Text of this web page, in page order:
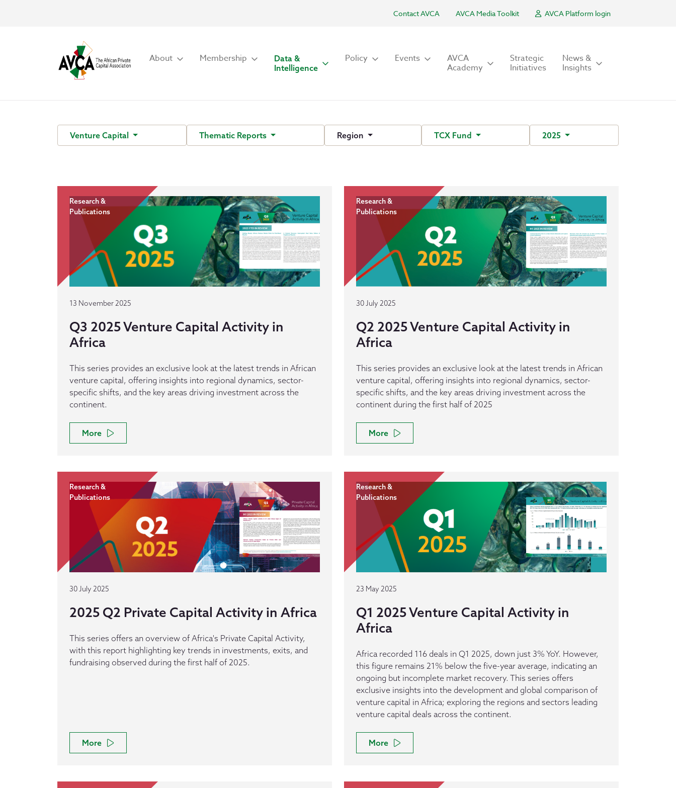
Contact AVCA AVCA Media Toolkit AVCA Platform login
About Membership
Data &
Intelligence
Policy Events AVCA
Academy
Strategic
Initiatives
News &
Insights
Venture Capital Thematic Reports Region TCX Fund 2025
Research &
Publications
13 November 2025
Q3 2025 Venture Capital Activity in
Africa
This series provides an exclusive look at the latest trends in African
venture capital, offering insights into regional dynamics, sector-
specific shifts, and the key areas driving investment across the
continent.
More
Research &
Publications
30 July 2025
Q2 2025 Venture Capital Activity in
Africa
This series provides an exclusive look at the latest trends in African
venture capital, offering insights into regional dynamics, sector-
specific shifts, and the key areas driving investment across the
continent during the first half of 2025
More
Research &
Publications
30 July 2025
2025 Q2 Private Capital Activity in Africa
This series offers an overview of Africa's Private Capital Activity,
with this report highlighting key trends in investments, exits, and
fundraising observed during the first half of 2025.
More
Research &
Publications
23 May 2025
Q1 2025 Venture Capital Activity in
Africa
Africa recorded 116 deals in Q1 2025, down just 3% YoY. However,
this figure remains 21% below the five-year average, indicating an
ongoing but incomplete market recovery. This series offers
exclusive insights into the development and global comparison of
venture capital in Africa; exploring the regions and sectors leading
venture capital deals across the continent.
More